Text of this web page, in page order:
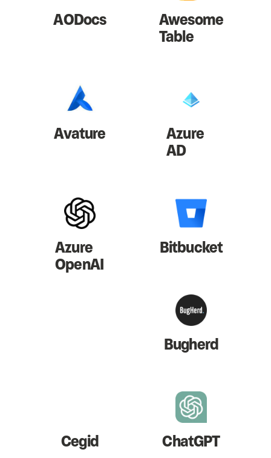
AODocs Awesome
Table
Avature Azure
AD
Azure
OpenAI
Bitbucket
Bugherd
Cegid ChatGPT